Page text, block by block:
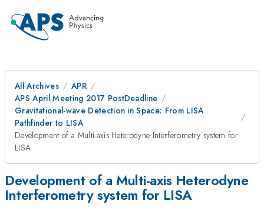
All Archives
APR
APS April Meeting 2017 PostDeadline
Gravitational-wave Detection in Space: From LISA
Pathfinder to LISA
Development of a Multi-axis Heterodyne Interferometry system for
LISA
Development of a Multi-axis Heterodyne
Interferometry system for LISA